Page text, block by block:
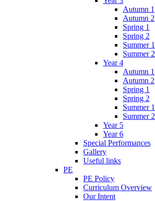
Autumn 1
Autumn 2
Spring 1
Spring 2
Summer 1
Summer 2
Year 4
Autumn 1
Autumn 2
Spring 1
Spring 2
Summer 1
Summer 2
Year 5
Year 6
Special Performances
Gallery
Useful links
PE
PE Policy
Curriculum Overview
Our Intent